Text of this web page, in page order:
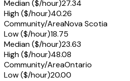
Median ($/hour)27.34
High ($/hour)40.26
Community/AreaNova Scotia
Low ($/hour)18.75
Median ($/hour)23.63
High ($/hour)48.08
Community/AreaOntario
Low ($/hour)20.00